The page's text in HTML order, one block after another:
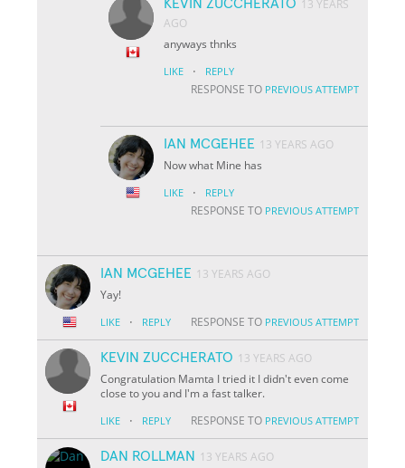
KEVIN ZUCCHERATO 13 YEARS
AGO
anyways thnks
LIKE · REPLY
RESPONSE TO PREVIOUS ATTEMPT
IAN MCGEHEE 13 YEARS AGO
Now what Mine has
LIKE · REPLY
RESPONSE TO PREVIOUS ATTEMPT
IAN MCGEHEE 13 YEARS AGO
Yay!
LIKE · REPLY RESPONSE TO PREVIOUS ATTEMPT
KEVIN ZUCCHERATO 13 YEARS AGO
Congratulation Mamta I tried it I didn't even come
close to you and I'm a fast talker.
LIKE · REPLY RESPONSE TO PREVIOUS ATTEMPT
DAN ROLLMAN
13 YEARS AGO